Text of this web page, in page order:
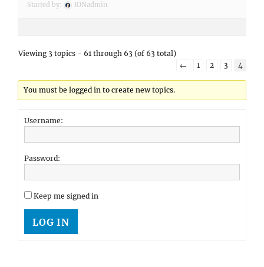
Started by: IONadmin
Viewing 3 topics - 61 through 63 (of 63 total)
←
1 2 3 4
You must be logged in to create new topics.
Username:
Password:
Keep me signed in
LOG IN